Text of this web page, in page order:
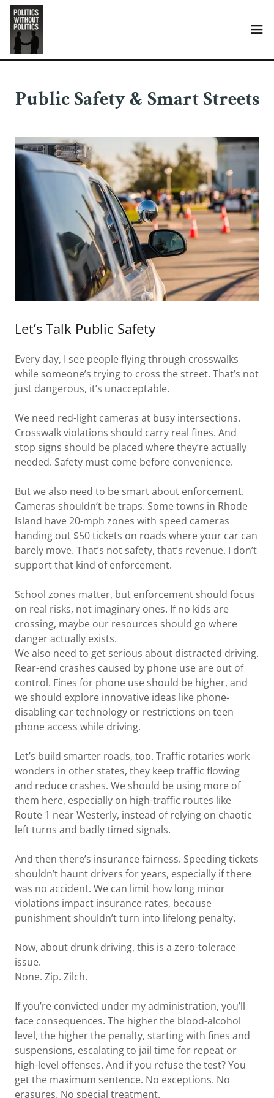
Public Safety & Smart Streets
Let’s Talk Public Safety
Every day, I see people flying through crosswalks
while someone’s trying to cross the street. That’s not
just dangerous, it’s unacceptable.
We need red-light cameras at busy intersections.
Crosswalk violations should carry real fines. And
stop signs should be placed where they’re actually
needed. Safety must come before convenience.
But we also need to be smart about enforcement.
Cameras shouldn’t be traps. Some towns in Rhode
Island have 20-mph zones with speed cameras
handing out $50 tickets on roads where your car can
barely move. That’s not safety, that’s revenue. I don’t
support that kind of enforcement.
School zones matter, but enforcement should focus
on real risks, not imaginary ones. If no kids are
crossing, maybe our resources should go where
danger actually exists.
We also need to get serious about distracted driving.
Rear-end crashes caused by phone use are out of
control. Fines for phone use should be higher, and
we should explore innovative ideas like phone-
disabling car technology or restrictions on teen
phone access while driving.
Let’s build smarter roads, too. Traffic rotaries work
wonders in other states, they keep traffic flowing
and reduce crashes. We should be using more of
them here, especially on high-traffic routes like
Route 1 near Westerly, instead of relying on chaotic
left turns and badly timed signals.
And then there’s insurance fairness. Speeding tickets
shouldn’t haunt drivers for years, especially if there
was no accident. We can limit how long minor
violations impact insurance rates, because
punishment shouldn’t turn into lifelong penalty.
Now, about drunk driving, this is a zero-tolerace
issue.
None. Zip. Zilch.
If you’re convicted under my administration, you’ll
face consequences. The higher the blood-alcohol
level, the higher the penalty, starting with fines and
suspensions, escalating to jail time for repeat or
high-level offenses. And if you refuse the test? You
get the maximum sentence. No exceptions. No
erasures. No special treatment.